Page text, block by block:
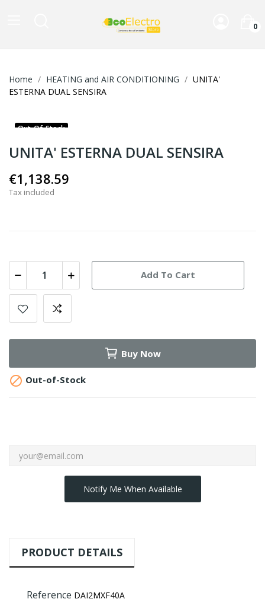
0
Home HEATING and AIR CONDITIONING
UNITA'
ESTERNA DUAL SENSIRA
Out-Of-Stock
UNITA' ESTERNA DUAL SENSIRA
€1,138.59
Tax included
Add To Cart
Buy Now
 Out-of-Stock
Notify Me When Available
PRODUCT DETAILS
Reference DAI2MXF40A